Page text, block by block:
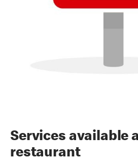
Services available
restaurant